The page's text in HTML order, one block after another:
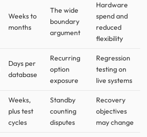
Weeks to
months
The wide
boundary
argument
Hardware
spend and
reduced
flexibility
Days per
database
Recurring
option
exposure
Regression
testing on
live systems
Weeks,
plus test
cycles
Standby
counting
disputes
Recovery
objectives
may change